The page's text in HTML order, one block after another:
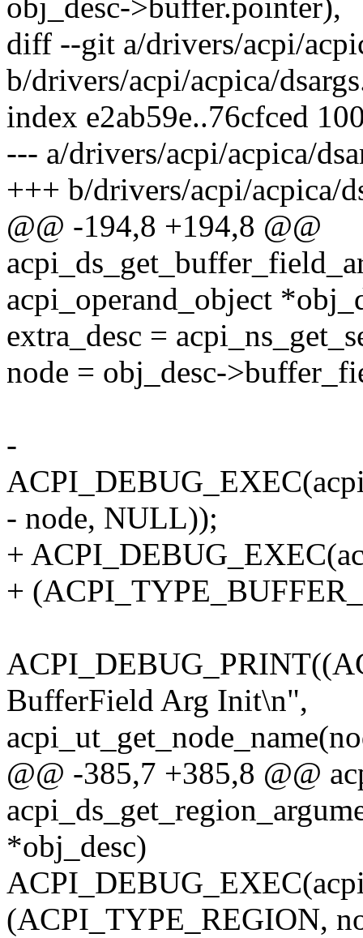
obj_desc->buffer.pointer),
diff --git a/drivers/acpi/
b/drivers/acpi/acpica/
index e2ab59e..76cfced
--- a/drivers/acpi/acpica/
+++ b/drivers/acpi/acpica/
@@ -194,8 +194,8 @@
acpi_operand_object
extra_desc =
node = obj_desc-
-
- node, NULL));
+
+
BufferField Arg Init\n",
@@ -385,7 +385,8 @@
*obj_desc)
(ACPI_TYPE_REGION,